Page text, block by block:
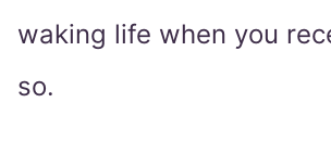
waking life when you
so.